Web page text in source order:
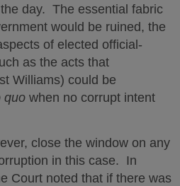
day. The essential fabric
would be ruined, the
of elected official-
as the acts that
Williams) could be
quo when no corrupt intent
close the window on any
in this case. In
Court noted that if there was